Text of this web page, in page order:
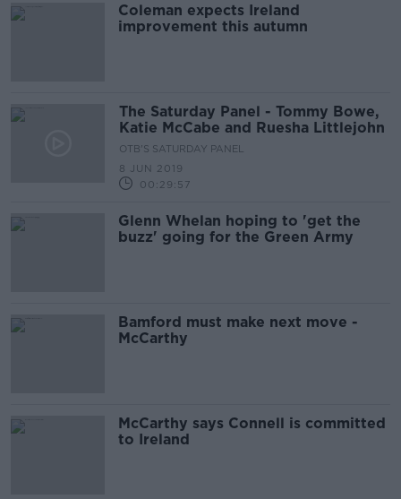
Coleman expects Ireland
improvement this autumn
The Saturday Panel - Tommy Bowe,
Katie McCabe and Ruesha Littlejohn
OTB'S SATURDAY PANEL
8 JUN 2019
00:29:57
Glenn Whelan hoping to 'get the
buzz' going for the Green Army
Bamford must make next move -
McCarthy
McCarthy says Connell is committed
to Ireland